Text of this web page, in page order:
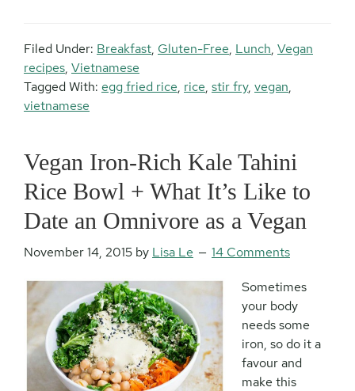
Filed Under: Breakfast, Gluten-Free, Lunch, Vegan
recipes, Vietnamese
Tagged With: egg fried rice, rice, stir fry, vegan,
vietnamese
Vegan Iron-Rich Kale Tahini
Rice Bowl + What It’s Like to
Date an Omnivore as a Vegan
November 14, 2015 by Lisa Le 14 Comments
Sometimes
your body
needs some
iron, so do it a
favour and
make this